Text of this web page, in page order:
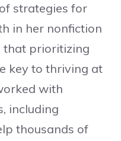
strategies for
in her nonfiction
that prioritizing
key to thriving at
with
including
thousands of